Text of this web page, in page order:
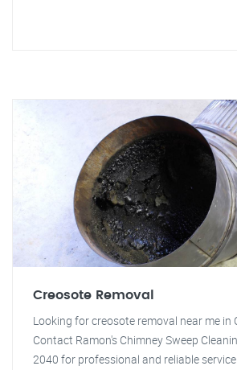
Creosote Removal
Looking for creosote removal near me in
Contact Ramon's Chimney Sweep
2040 for professional and reliable